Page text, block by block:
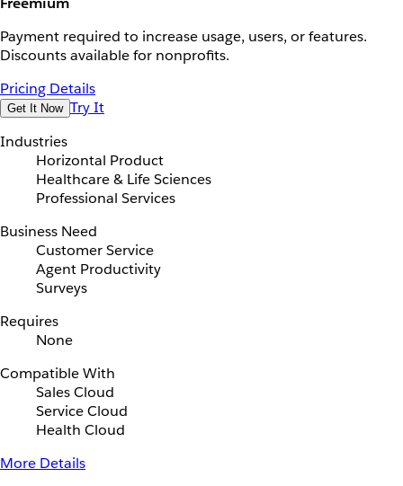
Payment required to increase usage, users, or features.
Discounts available for nonprofits.
Pricing Details
Get It Now Try It
Industries
Horizontal Product
Healthcare & Life Sciences
Professional Services
Business Need
Customer Service
Agent Productivity
Surveys
Requires
None
Compatible With
Sales Cloud
Service Cloud
Health Cloud
More Details